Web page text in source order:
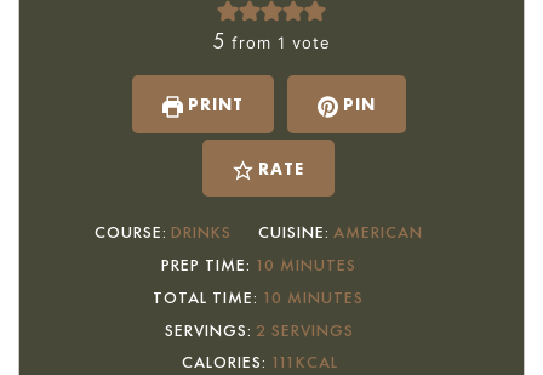
5 from 1 vote
PRINT PIN
RATE
COURSE: DRINKS CUISINE: AMERICAN
PREP TIME: 10 MINUTES
MINUTES
TOTAL TIME: 10 MINUTES
MINUTES
SERVINGS: 2 SERVINGS
CALORIES: 111 KCAL